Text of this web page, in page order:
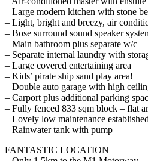
– Large modern kitchen with stone
– Light, bright and breezy, air
– Bose surround sound speaker
– Main bathroom plus separate w/c
– Separate internal laundry with
– Large covered entertaining area
– Kids’ pirate ship sand play area!
– Double auto garage with high
– Carport plus additional parking
– Fully fenced 833 sqm block – flat
– Lovely low maintenance
– Rainwater tank with pump
FANTASTIC LOCATION